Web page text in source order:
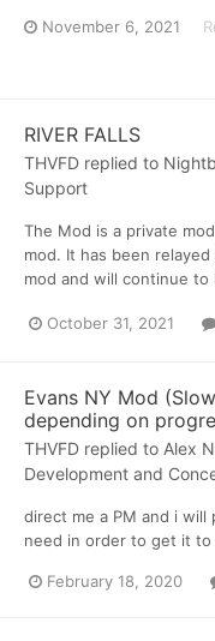
November 6, 2021
RIVER FALLS
THVFD replied to
Support
The Mod is a private
mod. It has been
mod and will continue
October 31, 2021
Evans NY Mod
depending on
THVFD replied to Alex
Development and
direct me a PM and i
need in order to get it
February 18, 2020